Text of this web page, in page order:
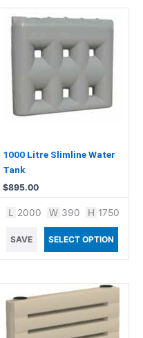
1000 Litre Slimline Water
Tank
$895.00
L 2000 W 390 H 1750
SAVE SELECT OPTION